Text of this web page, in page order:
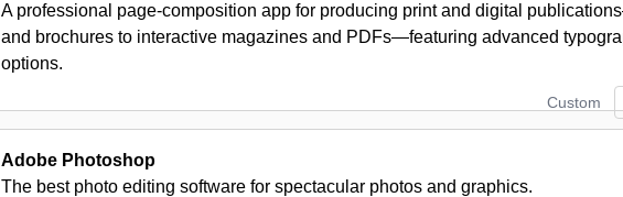
A professional page-composition app for producing print and digital
and brochures to interactive magazines and PDFs—featuring advanced
options.
Custom
Adobe Photoshop
The best photo editing software for spectacular photos and graphics.